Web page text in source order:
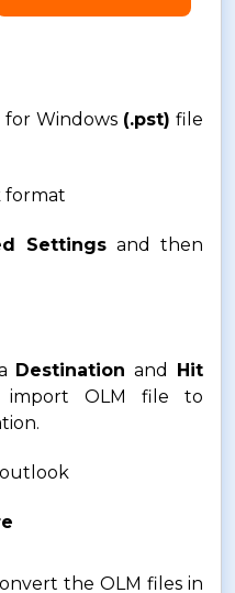
Windows (.pst) file
Settings and then
Destination and Hit
OLM file to
the OLM files in